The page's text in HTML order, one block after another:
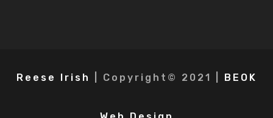
Reese Irish | Copyright© 2021 | BEOK